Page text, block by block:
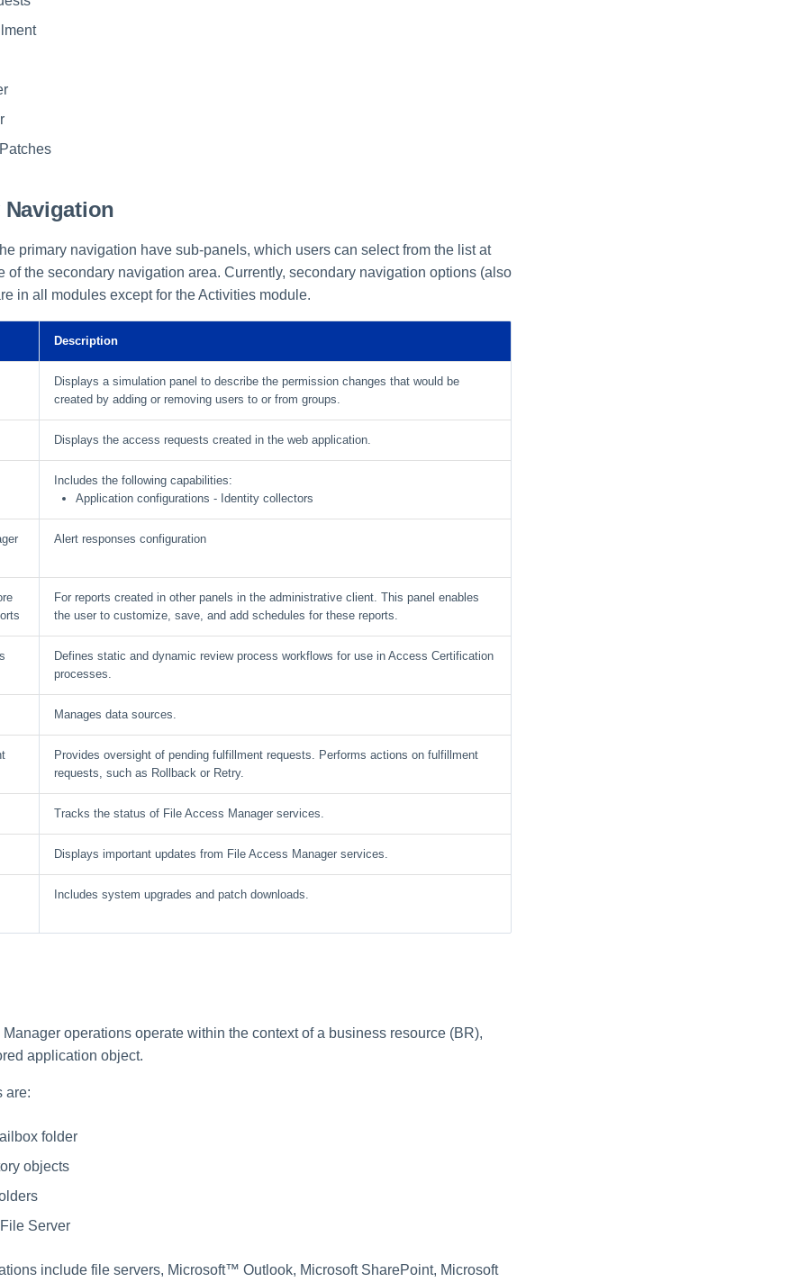
Navigation
primary navigation have sub-panels, which users can select from the list at
of the secondary navigation area. Currently, secondary navigation options (also
in all modules except for the Activities module.
Description
Displays a simulation panel to describe the permission changes that would be
created by adding or removing users to or from groups.
Displays the access requests created in the web application.
Includes the following capabilities:
Application configurations - Identity collectors
Alert responses configuration
For reports created in other panels in the administrative client. This panel enables
the user to customize, save, and add schedules for these reports.
Defines static and dynamic review process workflows for use in Access Certification
processes.
Manages data sources.
Provides oversight of pending fulfillment requests. Performs actions on fulfillment
requests, such as Rollback or Retry.
Tracks the status of File Access Manager services.
Displays important updates from File Access Manager services.
Includes system upgrades and patch downloads.
Manager operations operate within the context of a business resource (BR),
application object.
are:
folder
objects
Server
include file servers, Microsoft™ Outlook, Microsoft SharePoint, Microsoft